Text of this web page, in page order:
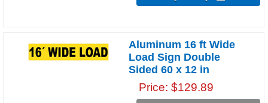
Aluminum 16 ft Wide
Load Sign Double
Sided 60 x 12 in
Price $129.89